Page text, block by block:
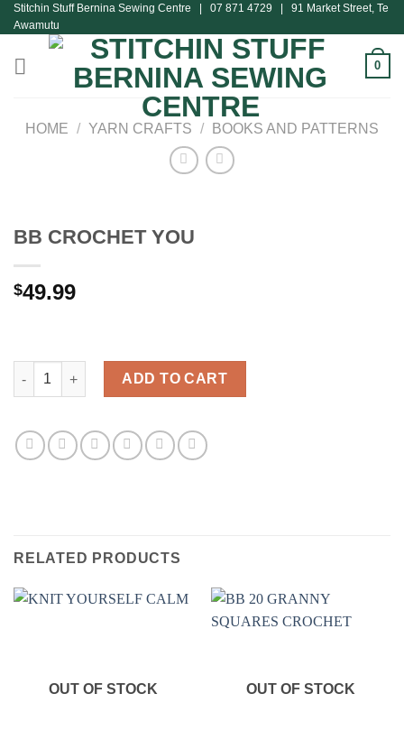
Skip
to
content
Stitchin Stuff Bernina Sewing Centre | 07 871 4729 | 91 Market Street, Te
Awamutu
0
HOME / YARN CRAFTS / BOOKS AND PATTERNS
BB CROCHET YOU
$49.99
BB CROCHET YOU quantity
ADD TO CART
RELATED PRODUCTS
OUT OF STOCK OUT OF STOCK